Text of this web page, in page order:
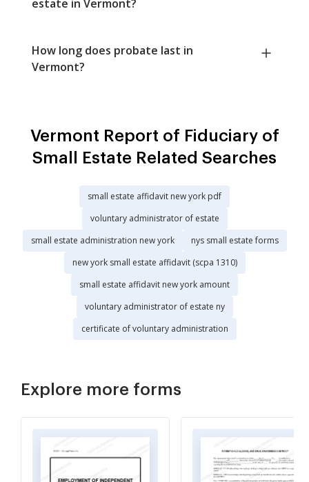
estate in Vermont?
How long does probate last in
Vermont?
Vermont Report of Fiduciary of
Small Estate Related Searches
small estate affidavit new york pdf
voluntary administrator of estate
small estate administration new york
nys small estate forms
new york small estate affidavit (scpa 1310)
small estate affidavit new york amount
voluntary administrator of estate ny
certificate of voluntary administration
Explore more forms